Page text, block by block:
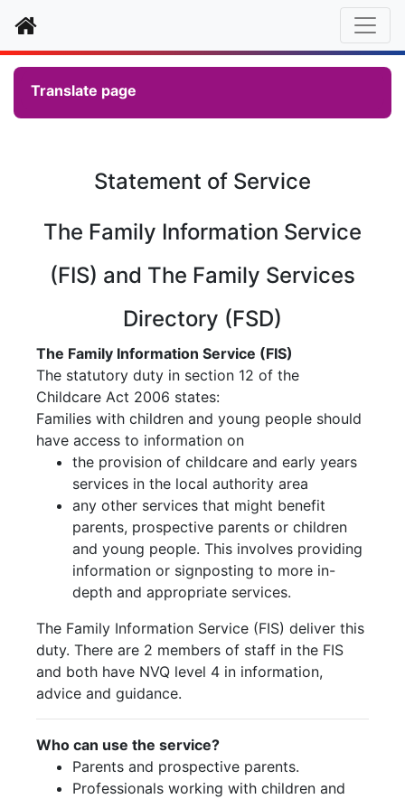
Home
Translate page
Statement of Service
The Family Information Service
(FIS) and The Family Services
Directory (FSD)
The Family Information Service (FIS)
The statutory duty in section 12 of the
Childcare Act 2006 states:
Families with children and young people should
have access to information on
the provision of childcare and early years
services in the local authority area
any other services that might benefit
parents, prospective parents or children
and young people. This involves providing
information or signposting to more in-
depth and appropriate services.
The Family Information Service (FIS) deliver this
duty. There are 2 members of staff in the FIS
and both have NVQ level 4 in information,
advice and guidance.
Who can use the service?
Parents and prospective parents.
Professionals working with children and